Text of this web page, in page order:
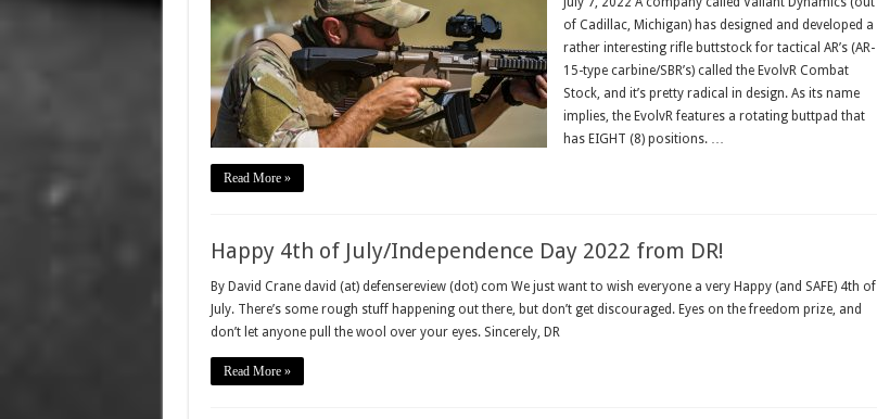
of Cadillac, Michigan) has designed and developed a
rather interesting rifle buttstock for tactical AR’s (AR-
15-type carbine/SBR’s) called the EvolvR Combat
Stock, and it’s pretty radical in design. As its name
implies, the EvolvR features a rotating buttpad that
has EIGHT (8) positions. …
Read More »
Happy 4th of July/Independence Day 2022 from DR!
By David Crane david (at) defensereview (dot) com We just want to wish everyone a very Happy (and SAFE) 4th of
July. There’s some rough stuff happening out there, but don’t get discouraged. Eyes on the freedom prize, and
don’t let anyone pull the wool over your eyes. Sincerely, DR
Read More »